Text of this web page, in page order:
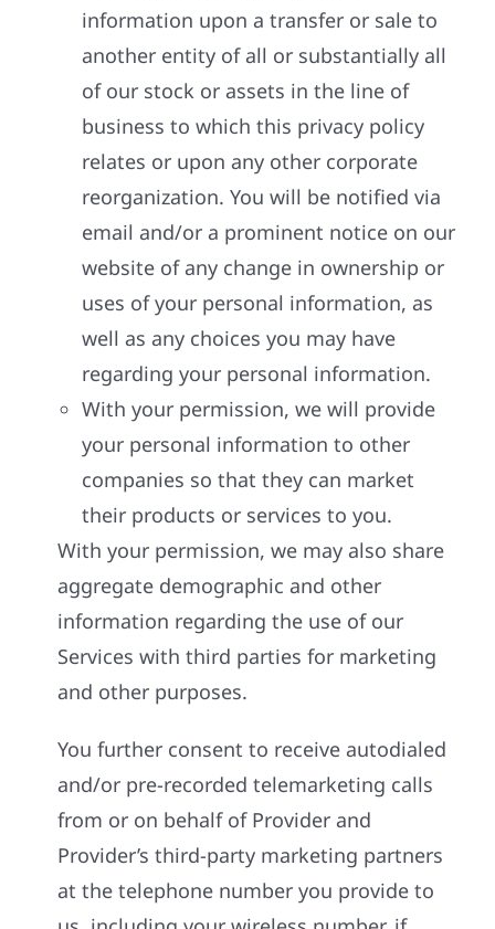
information upon a transfer or sale to
another entity of all or substantially all
of our stock or assets in the line of
business to which this privacy policy
relates or upon any other corporate
reorganization. You will be notified via
email and/or a prominent notice on our
website of any change in ownership or
uses of your personal information, as
well as any choices you may have
regarding your personal information.
With your permission, we will provide
your personal information to other
companies so that they can market
their products or services to you.
With your permission, we may also share
aggregate demographic and other
information regarding the use of our
Services with third parties for marketing
and other purposes.
You further consent to receive autodialed
and/or pre-recorded telemarketing calls
from or on behalf of Provider and
Provider’s third-party marketing partners
at the telephone number you provide to